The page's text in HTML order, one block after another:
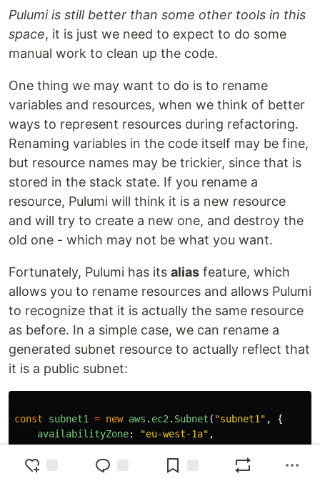
Pulumi is still better than some other tools in this
space, it is just we need to expect to do some
manual work to clean up the code.
One thing we may want to do is to rename
variables and resources, when we think of better
ways to represent resources during refactoring.
Renaming variables in the code itself may be fine,
but resource names may be trickier, since that is
stored in the stack state. If you rename a
resource, Pulumi will think it is a new resource
and will try to create a new one, and destroy the
old one - which may not be what you want.
Fortunately, Pulumi has its alias feature, which
allows you to rename resources and allows Pulumi
to recognize that it is actually the same resource
as before. In a simple case, we can rename a
generated subnet resource to actually reflect that
it is a public subnet:
const subnet1 = new aws . ec2 . Subnet ( "subnet1 " ,
{
availabilityZone: "eu-west-1a" ,
privateDnsHostnameTypeOnLaunch
ip-name